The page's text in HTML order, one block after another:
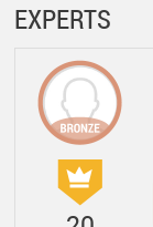
EXPERTS